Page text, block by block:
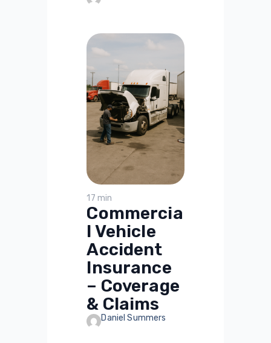
17 min
Commercia
l Vehicle
Accident
Insurance
– Coverage
& Claims
Daniel Summers